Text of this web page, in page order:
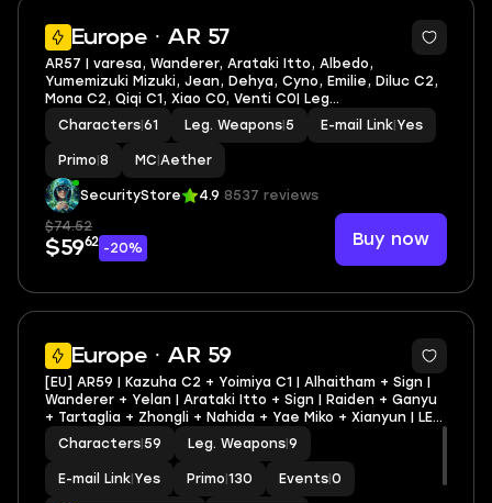
Europe · AR 57
4
AR57 | varesa, Wanderer, Arataki Itto, Albedo,
Yumemizuki Mizuki, Jean, Dehya, Cyno, Emilie, Diluc C2,
Mona C2, Qiqi C1, Xiao C0, Venti C0| Leg
heroes/weapons: 28/5
Characters 61 Leg. Weapons 5 E-mail Link Yes
Primo 8 MC Aether
SecurityStore 4.9 8537 reviews
$74.52
$5962 -20% Buy now
Europe · AR 59
3
[EU] AR59 | Kazuha C2 + Yoimiya C1 | Alhaitham + Sign |
Wanderer + Yelan | Arataki Itto + Sign | Raiden + Ganyu
+ Tartaglia + Zhongli + Nahida + Yae Miko + Xianyun | LEG
HEROES/WEAPONS: 21/9
Characters 59 Leg. Weapons 9
E-mail Link Yes Primo 130 Events 0